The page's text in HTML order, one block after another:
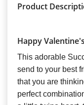
Product
Happy
This adorable
send to your best
that you are
perfect